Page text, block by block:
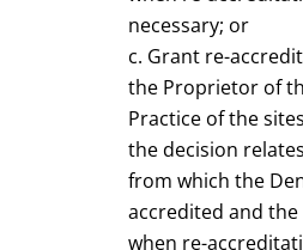
necessary; or
Grant re-
the Proprietor of
Practice of the
the decision
from which the
accredited and
when re-